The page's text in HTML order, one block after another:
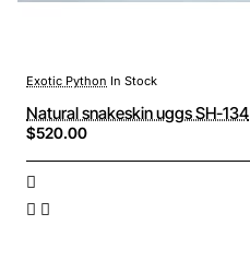
Exotic Python In Stock
Natural snakeskin uggs SH-134
$520.00